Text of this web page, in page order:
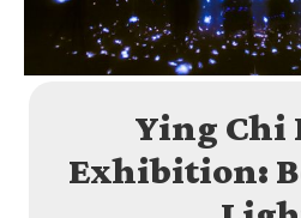
Ying Chi
Exhibition: